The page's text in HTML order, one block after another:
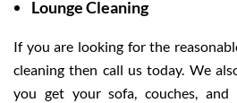
Lounge Cleaning
If you are looking for the
cleaning then call us today. We
you get your sofa, couches,